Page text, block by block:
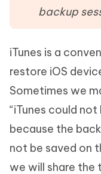
backup
iTunes is a
restore iOS
Sometimes we
“iTunes could
because the
not be saved on
we will share the